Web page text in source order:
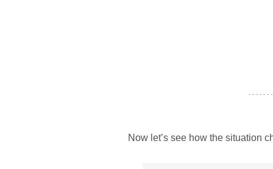
- - - - - -
Now let’s see how the situation